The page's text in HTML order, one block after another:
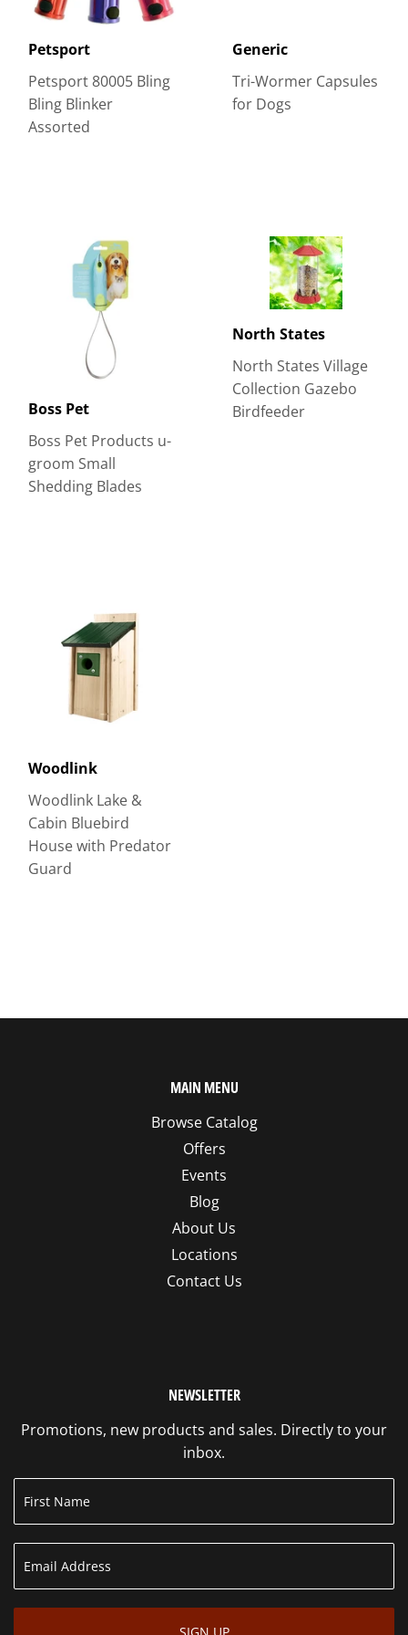
Petsport
Petsport 80005 Bling
Bling Blinker
Assorted
Generic
Tri-Wormer Capsules
for Dogs
Boss Pet
Boss Pet Products u-
groom Small
Shedding Blades
North States
North States Village
Collection Gazebo
Birdfeeder
Woodlink
Woodlink Lake &
Cabin Bluebird
House with Predator
Guard
MAIN MENU
Browse Catalog
Offers
Events
Blog
About Us
Locations
Contact Us
NEWSLETTER
Promotions, new products and sales. Directly to your
inbox.